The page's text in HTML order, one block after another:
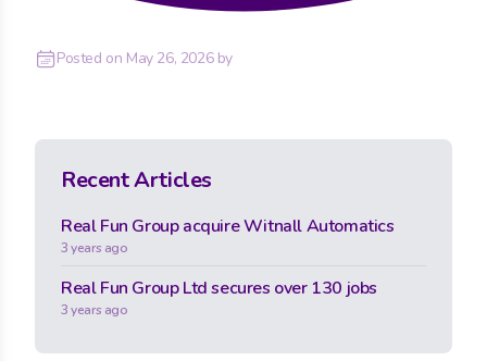
Posted on May 26, 2026by
Recent Articles
Real Fun Group acquire Witnall Automatics
3 years ago
Real Fun Group Ltd secures over 130 jobs
3 years ago